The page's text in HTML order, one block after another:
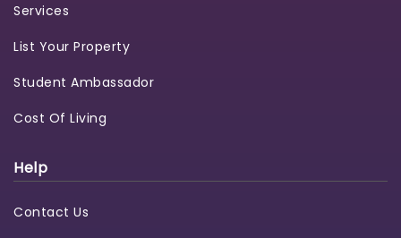
Services
List Your Property
Student Ambassador
Cost Of Living
Help
Contact Us